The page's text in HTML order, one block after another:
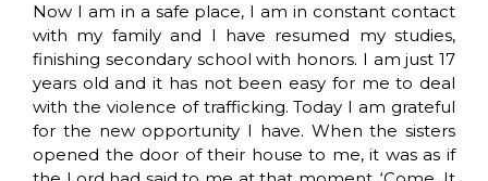
Now I am in a safe place, I am in constant contact
with my family and I have resumed my studies,
finishing secondary school with honors. I am just 17
years old and it has not been easy for me to deal
with the violence of trafficking. Today I am grateful
for the new opportunity I have. When the sisters
opened the door of their house to me, it was as if